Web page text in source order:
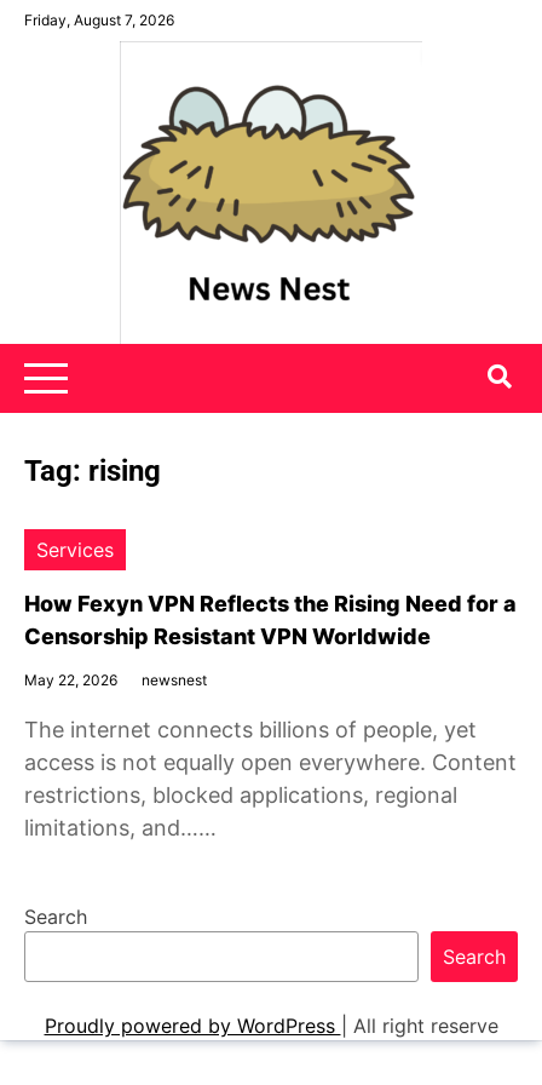
SkipFriday, August 7, 2026
News Nest
Tag: rising
Services
How Fexyn VPN Reflects the Rising Need for a
Censorship Resistant VPN Worldwide
May 22, 2026 newsnest
The internet connects billions of people, yet
access is not equally open everywhere. Content
restrictions, blocked applications, regional
limitations, and……
Search
Search
Proudly powered by WordPress All right reserve